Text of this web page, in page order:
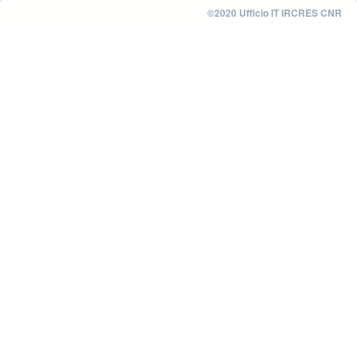
©2020 Ufficio IT IRCRES CNR